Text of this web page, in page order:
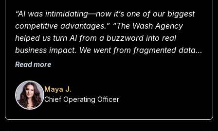
“AI was intimidating—now it’s one of our biggest
competitive advantages.” “The Wash Agency
helped us turn AI from a buzzword into real
business impact. We went from fragmented data
and guesswork to making confident, insight-driven
without these systems now.”
Read more
Maya J.
Chief Operating Officer